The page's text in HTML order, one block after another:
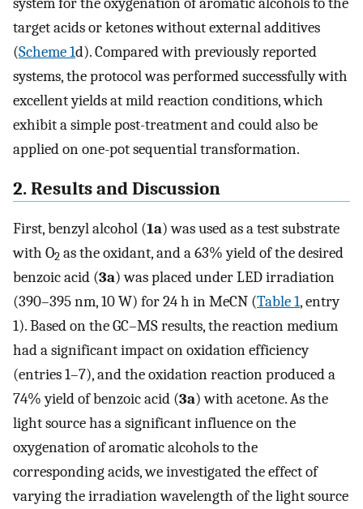
target acids or ketones without external additives
(Scheme 1d). Compared with previously reported
systems, the protocol was performed successfully with
excellent yields at mild reaction conditions, which
exhibit a simple post-treatment and could also be
applied on one-pot sequential transformation.
2. Results and Discussion
First, benzyl alcohol (1a) was used as a test substrate
with O2 as the oxidant, and a 63% yield of the desired
benzoic acid (3a) was placed under LED irradiation
(390–395 nm, 10 W) for 24 h in MeCN (Table 1, entry
1). Based on the GC–MS results, the reaction medium
had a significant impact on oxidation efficiency
(entries 1–7), and the oxidation reaction produced a
74% yield of benzoic acid (3a) with acetone. As the
light source has a significant influence on the
oxygenation of aromatic alcohols to the
corresponding acids, we investigated the effect of
varying the irradiation wavelength of the light source